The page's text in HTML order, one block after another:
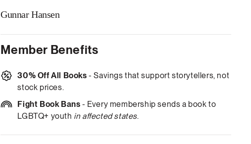
Gunnar Hansen
Member Benefits
30% Off All Books - Savings that support storytellers, not
stock prices.
Fight Book Bans - Every membership sends a book to
LGBTQ+ youth in affected states.